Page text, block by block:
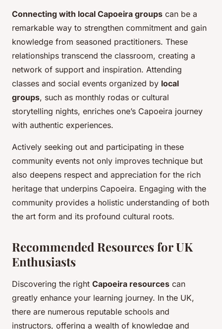
Connecting with local Capoeira groups can be a
remarkable way to strengthen commitment and gain
knowledge from seasoned practitioners. These
relationships transcend the classroom, creating a
network of support and inspiration. Attending
classes and social events organized by local
groups, such as monthly rodas or cultural
storytelling nights, enriches one’s Capoeira journey
with authentic experiences.
Actively seeking out and participating in these
community events not only improves technique but
also deepens respect and appreciation for the rich
heritage that underpins Capoeira. Engaging with the
community provides a holistic understanding of both
the art form and its profound cultural roots.
Recommended Resources for UK
Enthusiasts
Discovering the right Capoeira resources can
greatly enhance your learning journey. In the UK,
there are numerous reputable schools and
instructors, offering a wealth of knowledge and